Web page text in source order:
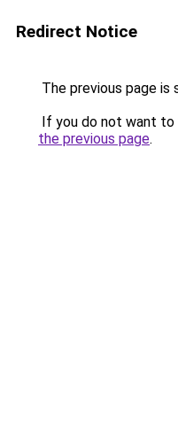
Redirect Notice
The previous page is
If you do not want to
the previous page.